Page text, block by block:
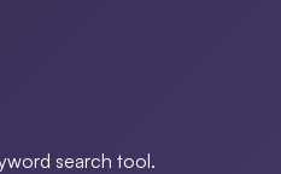
search tool.